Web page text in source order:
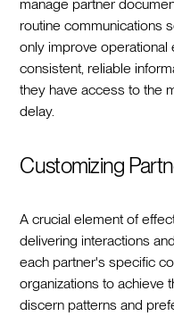
manage partner
routine communications
only improve operational
consistent, reliable
they have access to the
delay.
Customizing
A crucial element of
delivering interactions
each partner's specific
organizations to achieve
discern patterns and